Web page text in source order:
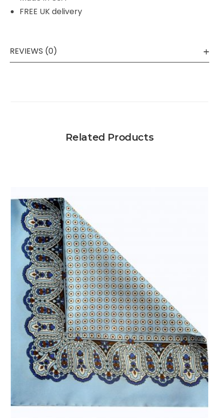
FREE UK delivery
REVIEWS (0)
Related Products